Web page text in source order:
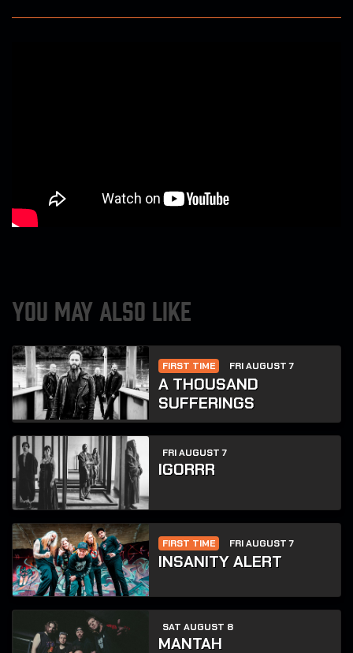
YOU MAY ALSO LIKE
FIRST TIME FRI AUGUST 7
A THOUSAND
SUFFERINGS
FRI AUGUST 7
IGORRR
FIRST TIME FRI AUGUST 7
INSANITY ALERT
SAT AUGUST 8
MANTAH